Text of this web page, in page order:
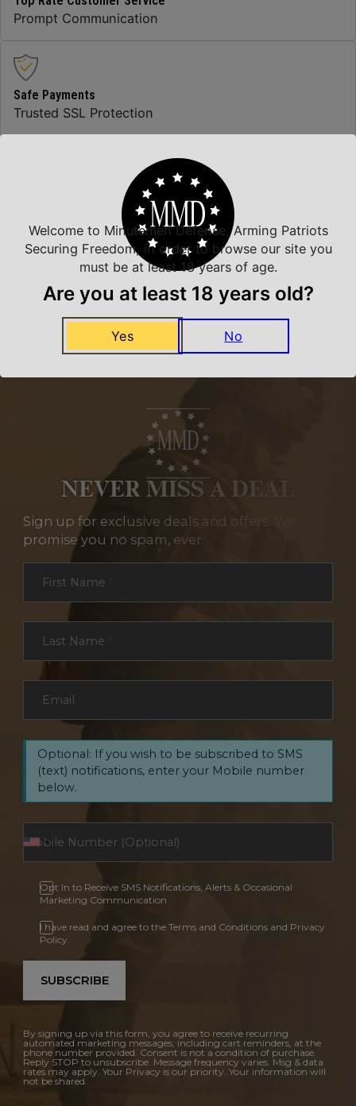
Prompt Communication
Safe Payments
Trusted SSL Protection
We carry all top brands
Related Products
NEVER MISS A DEAL
Sign up for exclusive deals and offers. We
promise you no spam, ever.
Section
First Name
Last Name
Email
Optional: If you wish to be subscribed to SMS
(text) notifications, enter your Mobile number
below.
Opt In to Receive SMS Notifications, Alerts & Occasional
Marketing Communication
I have read and agree to the Terms and Conditions and Privacy
Policy.
SUBSCRIBE
By signing up via this form, you agree to receive recurring
automated marketing messages, including cart reminders, at the
phone number provided. Consent is not a condition of purchase.
Reply STOP to unsubscribe. Message frequency varies. Msg & data
rates may apply. Your Privacy is our priority. Your information will
not be shared.
Welcome to Minutemen Defense, Arming Patriots
Securing Freedom, in order to browse our site you
must be at least 18 years of age.
Are you at least 18 years old?
Yes No